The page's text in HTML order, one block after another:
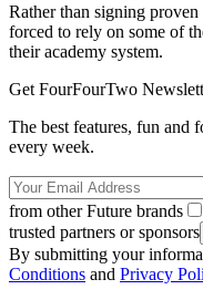
Rather than signing
forced to rely on some of
their academy system.
Get FourFourTwo
The best features, fun and
every week.
from other Future brands
trusted partners or sponsors
By submitting your
Conditions and Privacy